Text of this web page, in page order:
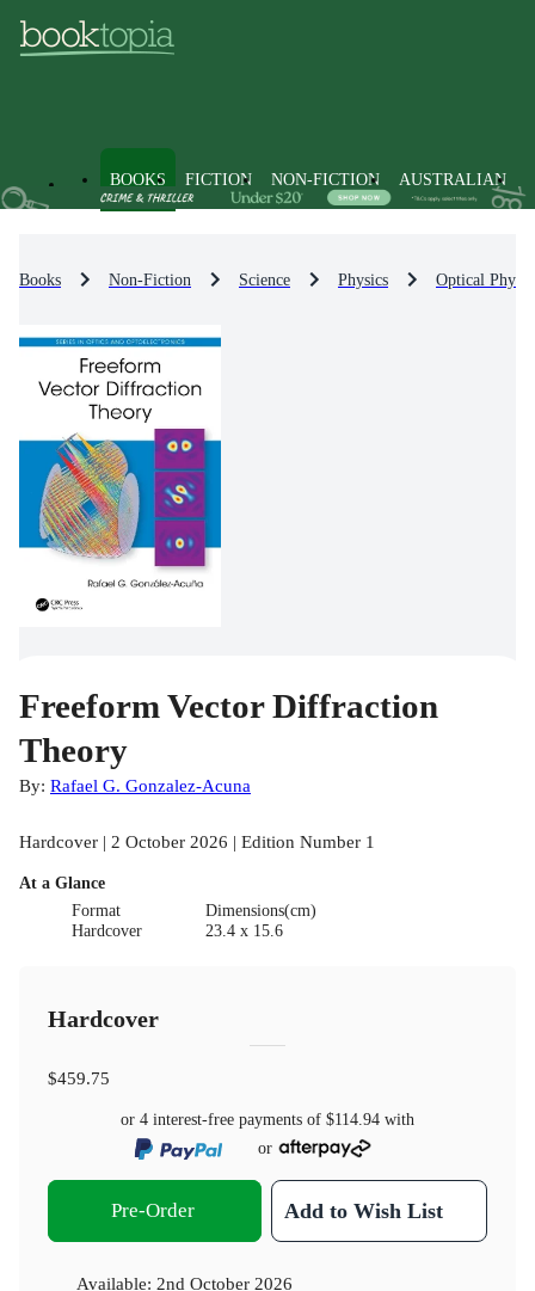
BOOKS FICTION NON-FICTION AUSTRALIAN
Books Non-Fiction Science Physics Optical
Freeform Vector Diffraction
Theory
By: Rafael G. Gonzalez-Acuna
Hardcover | 2 October 2026 | Edition Number 1
At a Glance
Format
Hardcover
Dimensions(cm)
23.4 x 15.6
Hardcover
$459.75
or 4 interest-free payments of $114.94 with
or
Pre-Order Add to Wish List
Available: 2nd October 2026